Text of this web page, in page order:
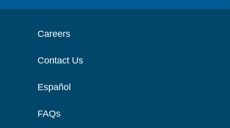
Careers
Contact Us
Español
FAQs